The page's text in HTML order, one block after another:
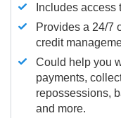
Includes
Provides a 24/7
credit
Could help you
payments,
repossessions,
and more.